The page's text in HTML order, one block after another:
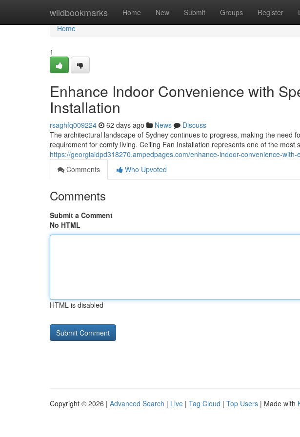
wildbookmarks Home New Submit Groups Register
Home
Home
1
Enhance Indoor Convenience with
Installation
rsaghfq009224 62 days ago News
Discuss
The architectural landscape of Sydney continues to progress, making the need
requirement for comfy living. Ceiling Fan Installation represents one of the most
https://georgiaidpd318270.ampedpages.com/enhance-indoor-convenience-
Comments
Who Upvoted
Comments
Submit a Comment
No HTML
HTML is disabled
Copyright © 2026 | Advanced Search | Live | Tag Cloud | Top Users | Made with